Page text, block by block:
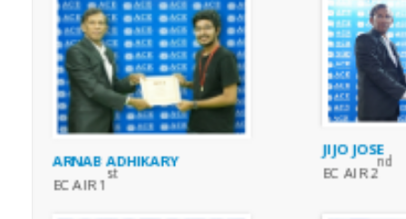
ARNAB ADHIKARY
EC AIR 1
st
JIJO JOSE
EC AIR 2
nd